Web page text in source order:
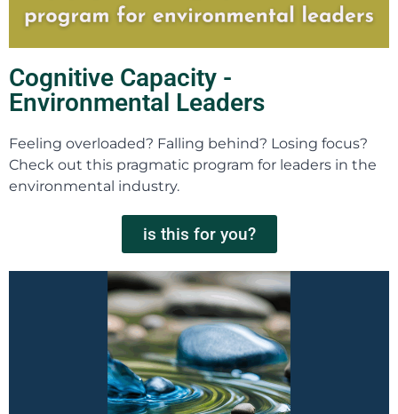
Cognitive Capacity -
Environmental Leaders
Feeling overloaded? Falling behind? Losing focus?
Check out this pragmatic program for leaders in the
environmental industry.
is this for you?